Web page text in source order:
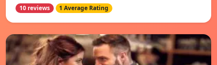
10 reviews 1 Average Rating